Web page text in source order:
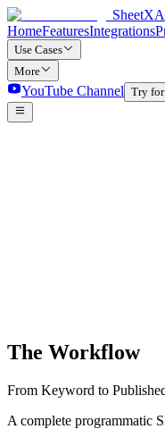
HomeFeaturesIntegrations
Use Cases
More
YouTube Channel Try
The Workflow
From Keyword to
A complete programmatic